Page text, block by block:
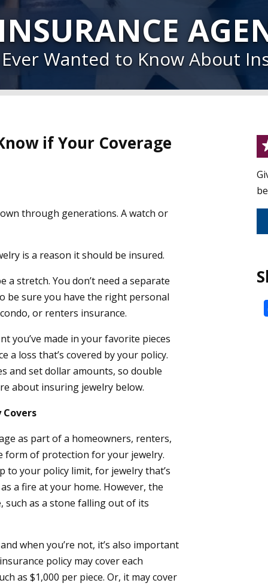
Wanted to Know About
if Your Coverage
through generations. A watch or
is a reason it should be insured.
a stretch. You don’t need a separate
be sure you have the right personal
or renters insurance.
you’ve made in your favorite pieces
a loss that’s covered by your policy.
and set dollar amounts, so double
about insuring jewelry below.
Covers
as part of a homeowners, renters,
form of protection for your jewelry.
to your policy limit, for jewelry that’s
a fire at your home. However, the
such as a stone falling out of its
when you’re not, it’s also important
policy may cover each
as $1,000 per piece. Or, it may cover